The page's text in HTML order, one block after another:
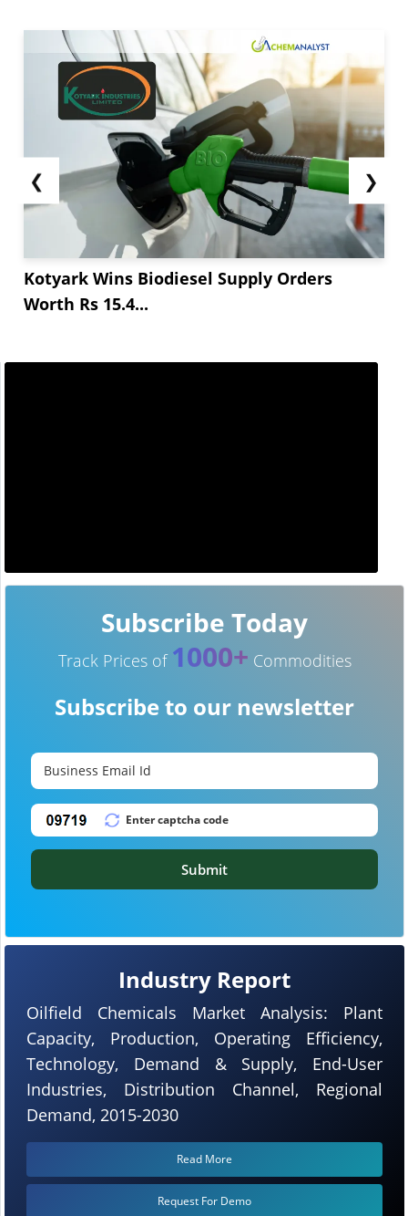
❮
Kotyark Wins Biodiesel Supply Orders
Worth Rs 15.4...
❯
Industry Report
Oilfield Chemicals Market Analysis: Plant
Capacity, Production, Operating Efficiency,
Technology, Demand & Supply, End-User
Industries, Distribution Channel, Regional
Demand, 2015-2030
Read More
Request For Demo
Subscribe Today
Track Prices of 1000+ Commodities
Subscribe to our newsletter
Submit